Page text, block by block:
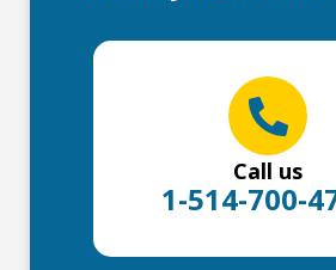
Call us
1-514-700-